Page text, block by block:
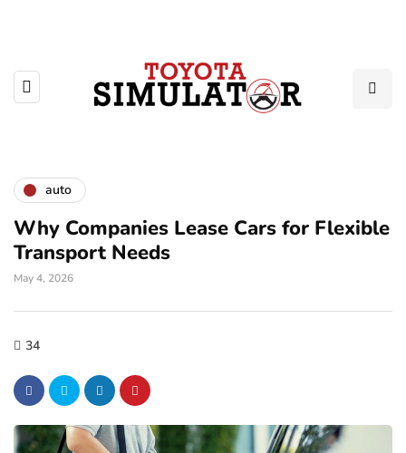
auto
Why Companies Lease Cars for Flexible
Transport Needs
May 4, 2026
34